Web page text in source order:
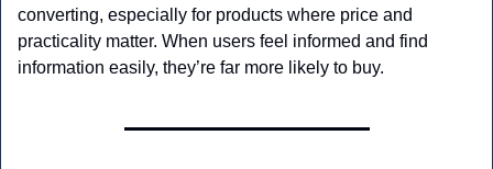
converting, especially for products where price and
practicality matter. When users feel informed and find
information easily, they’re far more likely to buy.